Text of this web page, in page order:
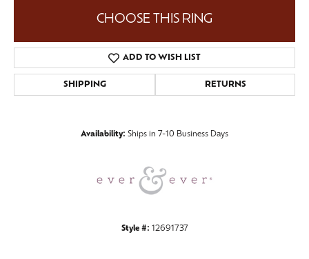
CHOOSE THIS RING
ADD TO WISH LIST
SHIPPING RETURNS
Availability: Ships in 7-10 Business Days
Style #: 12691737